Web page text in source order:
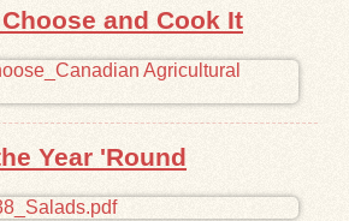
and Cook It
Year 'Round